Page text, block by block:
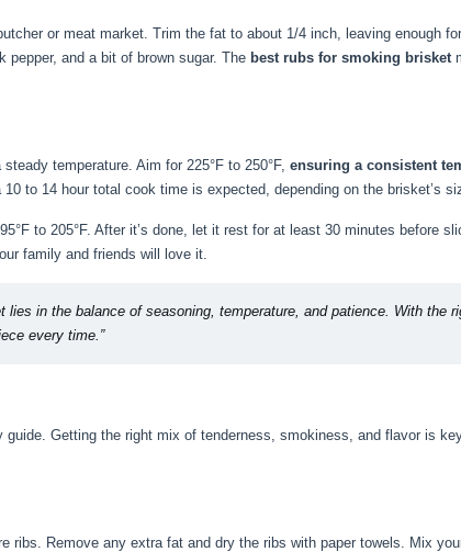
or meat market. Trim the fat to about 1/4 inch, leaving enough
pepper, and a bit of brown sugar. The best rubs for smoking brisket
temperature. Aim for 225°F to 250°F, ensuring a consistent
to 14 hour total cook time is expected, depending on the brisket’s
to 205°F. After it’s done, let it rest for at least 30 minutes before
family and friends will love it.
lies in the balance of seasoning, temperature, and patience. With the
every time.”
Getting the right mix of tenderness, smokiness, and flavor is
ribs. Remove any extra fat and dry the ribs with paper towels. Mix